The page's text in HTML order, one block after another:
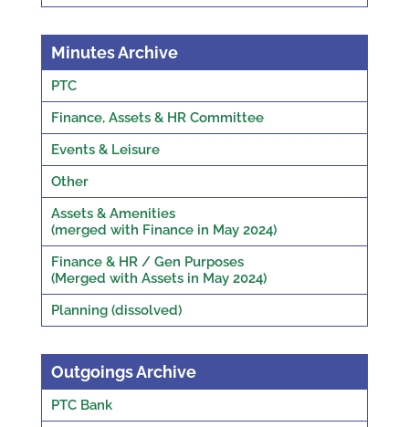
Minutes Archive
PTC
Finance, Assets & HR Committee
Events & Leisure
Other
Assets & Amenities
(merged with Finance in May 2024)
Finance & HR / Gen Purposes
(Merged with Assets in May 2024)
Planning (dissolved)
Outgoings Archive
PTC Bank